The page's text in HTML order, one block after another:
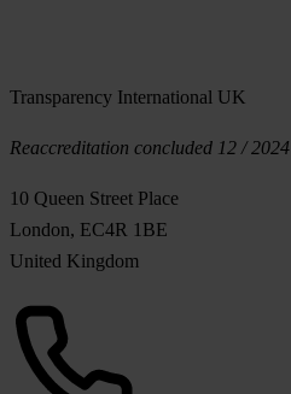
Transparency International UK
Reaccreditation concluded 12 / 2024
10 Queen Street Place
London, EC4R 1BE
United Kingdom